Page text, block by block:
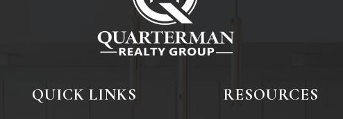
QUICK LINKS RESOURCES